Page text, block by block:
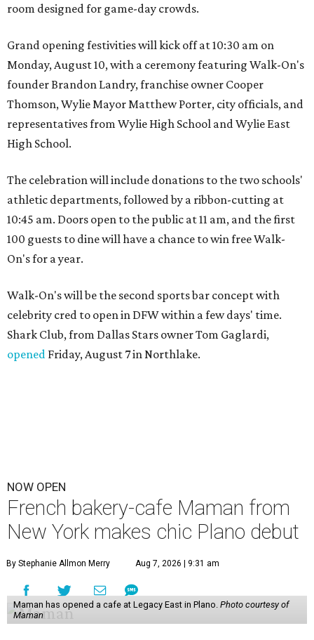
room designed for game-day crowds.
Grand opening festivities will kick off at 10:30 am on
Monday, August 10, with a ceremony featuring Walk-On's
founder Brandon Landry, franchise owner Cooper
Thomson, Wylie Mayor Matthew Porter, city officials, and
representatives from Wylie High School and Wylie East
High School.
The celebration will include donations to the two schools'
athletic departments, followed by a ribbon-cutting at
10:45 am. Doors open to the public at 11 am, and the first
100 guests to dine will have a chance to win free Walk-
On's for a year.
Walk-On's will be the second sports bar concept with
celebrity cred to open in DFW within a few days' time.
Shark Club, from Dallas Stars owner Tom Gaglardi,
opened Friday, August 7 in Northlake.
NOW OPEN
French bakery-cafe Maman from
New York makes chic Plano debut
By Stephanie Allmon Merry Aug 7, 2026 | 9:31 am
Maman has opened a cafe at Legacy East in Plano. Photo courtesy of
Maman